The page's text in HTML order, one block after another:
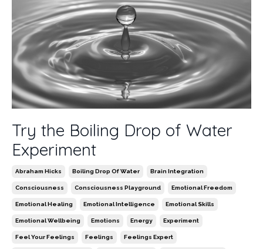
Try the Boiling Drop of Water
Experiment
Abraham Hicks Boiling Drop Of Water Brain Integration
Consciousness Consciousness Playground Emotional Freedom
Emotional Healing Emotional Intelligence Emotional Skills
Emotional Wellbeing Emotions Energy Experiment
Feel Your Feelings Feelings Feelings Expert